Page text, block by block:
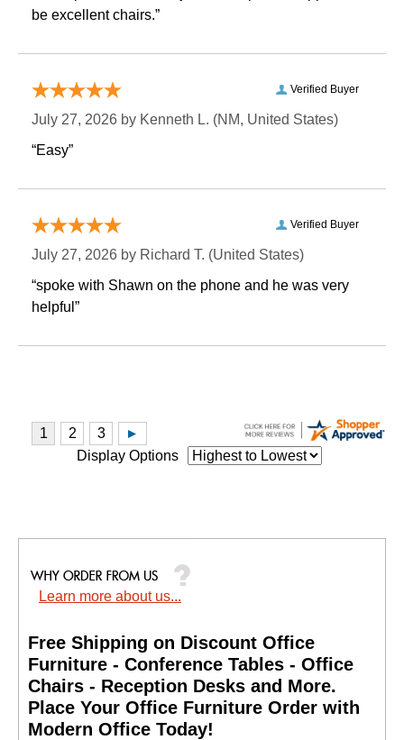
be excellent chairs.”
Verified Buyer
July 27, 2026 by Kenneth L. (NM, United States)
“Easy”
Verified Buyer
July 27, 2026 by Richard T. (United States)
“spoke with Shawn on the phone and he was very
helpful”
Display Options
Learn more about us...
Free Shipping on Discount Office
Furniture - Conference Tables - Office
Chairs - Reception Desks and More.
Place Your Office Furniture Order with
Modern Office Today!